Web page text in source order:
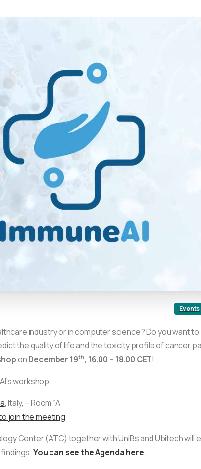
Events
industry or in computer science? Do you want to
the quality of life and the toxicity profile of cancer
onDecember 19th, 16.00 – 18.00 CET!
workshop:
, Italy, – Room “Α”
join the meeting
Center (ATC) together with UniBs and Ubitech will
You can see the Agenda here.